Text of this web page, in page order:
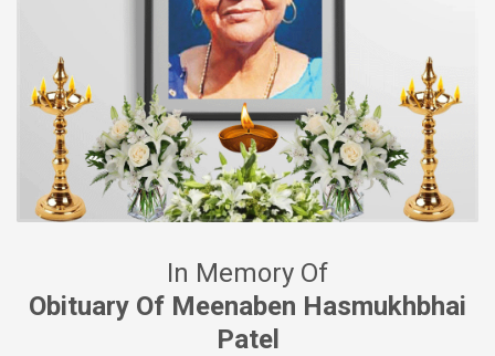
In Memory Of
Obituary Of Meenaben Hasmukhbhai
Patel